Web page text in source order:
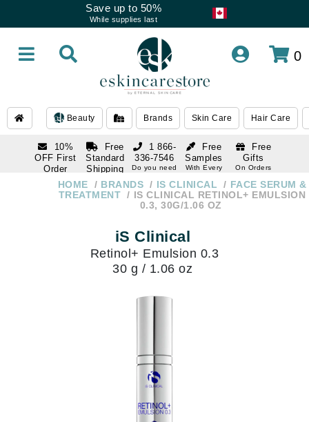
Save up to 50%
While supplies last
0
Beauty Brands Skin Care Hair Care
10%
OFF First
Order
subscription
Free
Standard
Shipping
Over $250
Free
Samples
With Every
Free
Gifts
On Orders
1 866-
336-7546
Do you need
1 866-
336-7546
HOME BRANDS IS CLINICAL
FACE SERUM &
TREATMENT
IS CLINICAL RETINOL+ EMULSION
0.3, 30G/1.06 OZ
iS Clinical
Retinol+ Emulsion 0.3
30 g / 1.06 oz